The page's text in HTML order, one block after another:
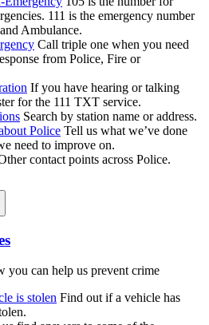
111 is the emergency number
Ambulance.
Call triple one when you need
from Police, Fire or
If you have hearing or talking
for the 111 TXT service.
Search by station name or address.
Police Tell us what we’ve done
need to improve on.
contact points across Police.
you can help us prevent crime
is stolen Find out if a vehicle has